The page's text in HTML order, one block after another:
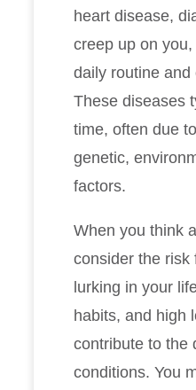
heart disease,
creep up on
daily routine and
These diseases
time, often due
genetic,
factors.
When you think
consider the risk
lurking in your
habits, and high
contribute to the
conditions. You